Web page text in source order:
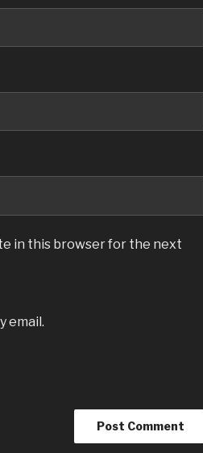
in this browser for the next
email.